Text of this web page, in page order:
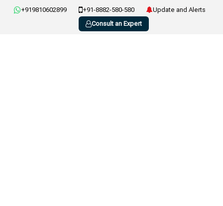
+919810602899 +91-8882-580-580
Update and Alerts
Consult an Expert